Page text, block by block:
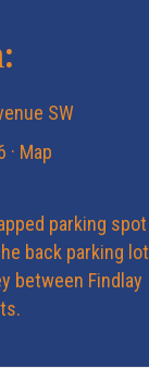
SW
· Map
parking spot
back parking lot
between Findlay